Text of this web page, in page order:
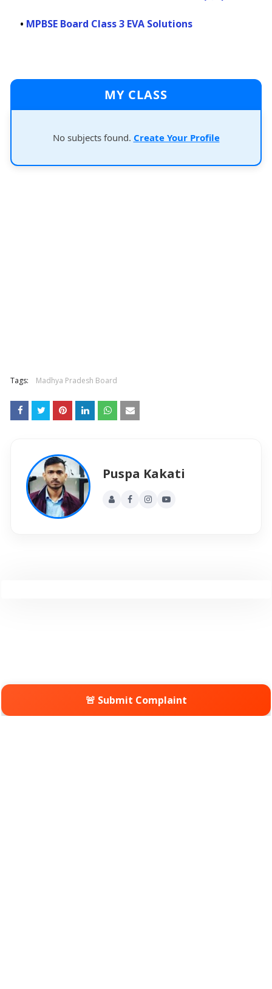
• MPBSE Board Class 3 EVA Solutions
MY CLASS
No subjects found. Create Your Profile
Tags: Madhya Pradesh Board
Puspa Kakati
🚨 Submit Complaint